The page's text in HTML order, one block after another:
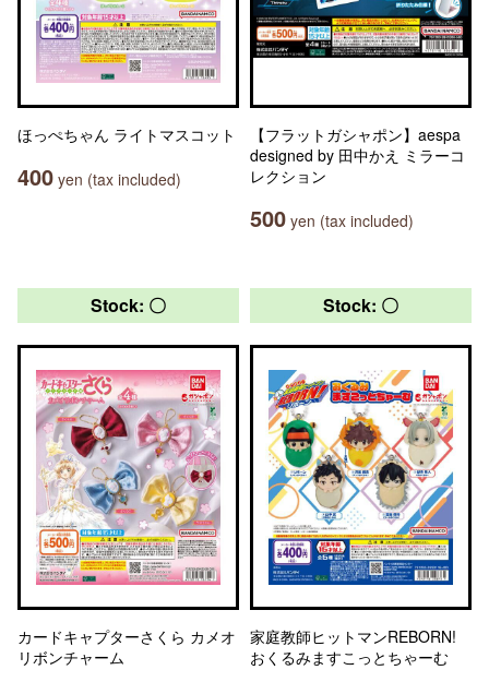
ほっぺちゃん ライトマスコット
400 yen (tax included)
【フラットガシャポン】aespa
designed by 田中かえ ミラーコ
レクション
500 yen (tax included)
Stock: 〇
カードキャプターさくら カメオ
リボンチャーム
Stock: 〇
家庭教師ヒットマンREBORN!
おくるみますこっとちゃーむ